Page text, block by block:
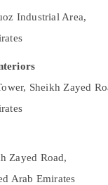
in Dubai
Parts in Dubai
Services in
Industrial Area,
Sheikh Zayed
Zayed Road,
Arab Emirates